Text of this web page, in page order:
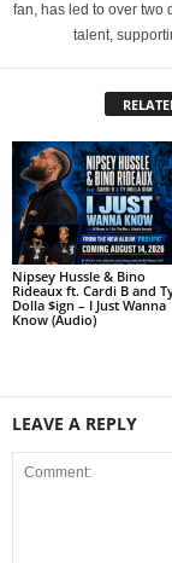
fan, has led to over two
talent,
Nipsey Hussle & Bino
Rideaux ft. Cardi B and
Dolla $ign – I Just Wanna
Know (Audio)
LEAVE A REPLY